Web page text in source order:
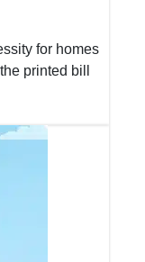
for homes
printed bill